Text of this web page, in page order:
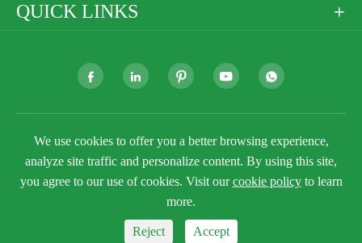
QUICK LINKS 
    
Copyright ©Golden Paper Company LimitedAll
Rights Reserved.
Sitemap
Privacy Policy

We use cookies to offer you a better browsing experience,
analyze site traffic and personalize content. By using this site,
you agree to our use of cookies. Visit ourcookie policyto learn
more.
Reject Accept